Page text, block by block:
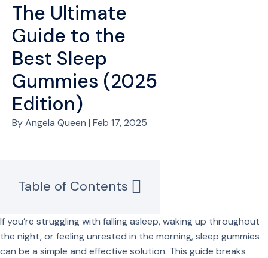
The Ultimate
Guide to the
Best Sleep
Gummies (2025
Edition)
By Angela Queen | Feb 17, 2025
Table of Contents
If you’re struggling with falling asleep, waking up throughout
the night, or feeling unrested in the morning, sleep gummies
can be a simple and effective solution. This guide breaks